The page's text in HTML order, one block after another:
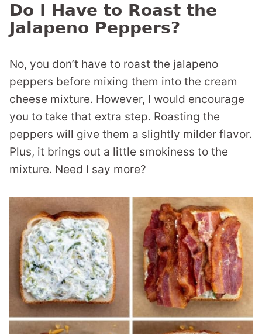
Do I Have to Roast the
Jalapeno Peppers?
No, you don’t have to roast the jalapeno
peppers before mixing them into the cream
cheese mixture. However, I would encourage
you to take that extra step. Roasting the
peppers will give them a slightly milder flavor.
Plus, it brings out a little smokiness to the
mixture. Need I say more?